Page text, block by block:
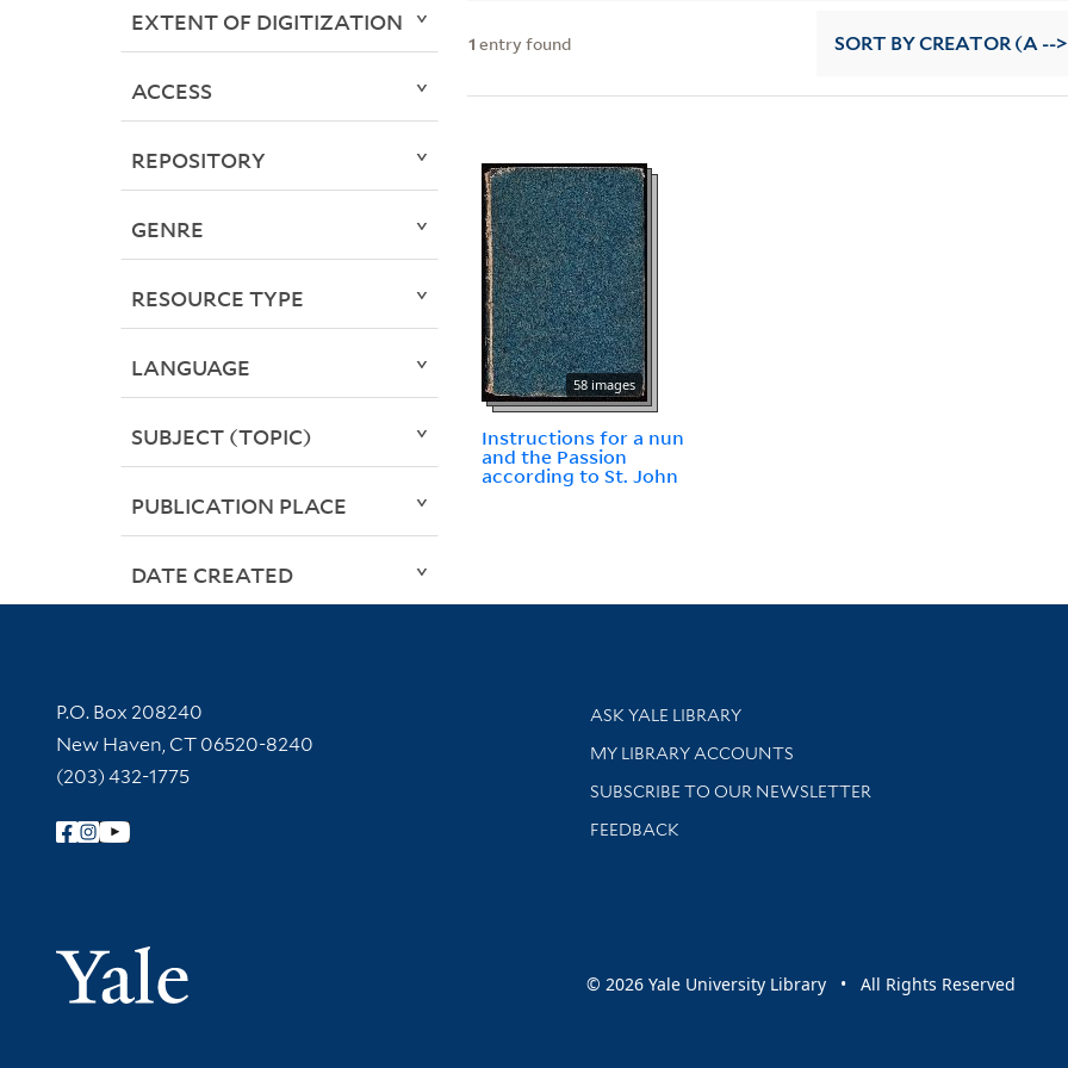
1 entry found SORT BY CREATOR (A --
58 images
Instructions for a nun
and the Passion
according to St. John
EXTENT OF DIGITIZATION
ACCESS
REPOSITORY
GENRE
RESOURCE TYPE
LANGUAGE
SUBJECT (TOPIC)
PUBLICATION PLACE
DATE CREATED
Contact Information
P.O. Box 208240
New Haven, CT 06520-8240
(203) 432-1775
Follow Yale Library
Yale University
Library Services
ASK YALE LIBRARY
Get research help and support
MY LIBRARY ACCOUNTS
SUBSCRIBE TO OUR NEWSLETTER
Stay updated with library news and events
FEEDBACK
© 2026 Yale University Library • All Rights Reserved